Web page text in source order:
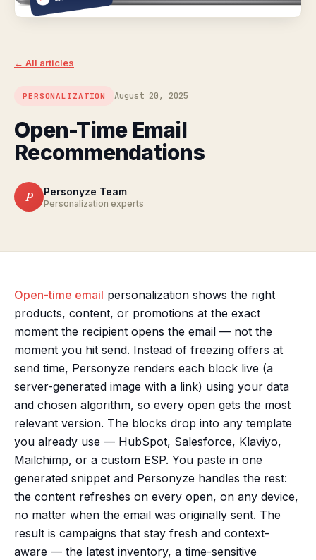
← All articles
PERSONALIZATION August 20, 2025
Open-Time Email
Recommendations
P Personyze Team
Personalization experts
Open-time email personalization shows the right
products, content, or promotions at the exact
moment the recipient opens the email — not the
moment you hit send. Instead of freezing offers at
send time, Personyze renders each block live (a
server-generated image with a link) using your data
and chosen algorithm, so every open gets the most
relevant version. The blocks drop into any template
you already use — HubSpot, Salesforce, Klaviyo,
Mailchimp, or a custom ESP. You paste in one
generated snippet and Personyze handles the rest:
the content refreshes on every open, on any device,
no matter when the email was originally sent. The
result is campaigns that stay fresh and context-
aware — the latest inventory, a time-sensitive